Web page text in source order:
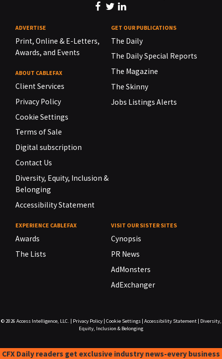
ADVERTISE
Print, Online & E-Letters,
Awards, and Events
ABOUT CABLEFAX
Client Services
Privacy Policy
Cookie Settings
Terms of Sale
Digital subscription
Contact Us
Diversity, Equity, Inclusion &
Belonging
Accessibility Statement
GET OUR PUBLICATIONS
The Daily
The Daily Special Reports
The Magazine
The Skinny
Jobs Listings Alerts
EXPERIENCE CABLEFAX
Awards
The Lists
VISIT OUR SISTER SITES
Cynopsis
PR News
AdMonsters
AdExchanger
© 2026 Access Intelligence, LLC. Privacy Policy| Cookie Settings| Accessibility Statement|
Diversity,
Equity, Inclusion & Belonging
CFX Daily readers get exclusive industry news-every business